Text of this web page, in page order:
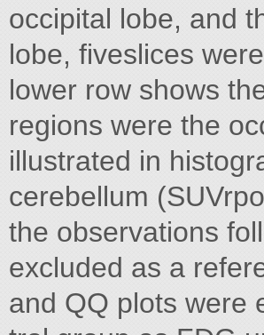
occipital lobe, and
lobe, fiveslices
lower row shows
regions were the
illustrated in
cerebellum
the observations
excluded as a
and QQ plots were